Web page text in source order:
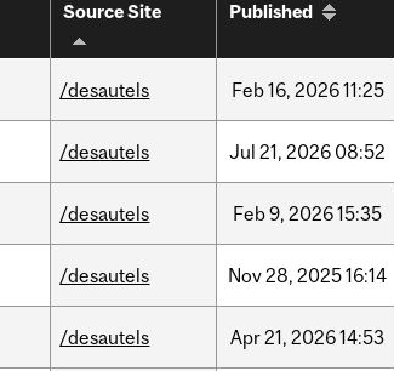
Source Site Published
/desautels Feb16, 202611:25
/desautels Jul 21, 2026 08:52
/desautels Feb9, 202615:35
/desautels Nov28, 202516:14
/desautels Apr21, 202614:53